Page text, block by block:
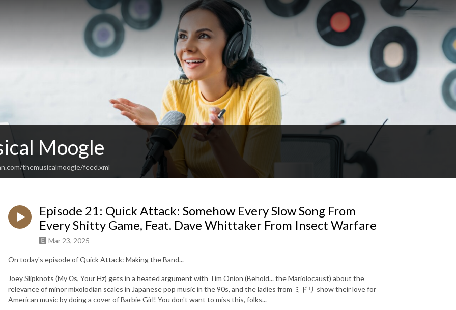
Moogle
themusicalmoogle/feed.xml
Episode 21: Quick Attack: Somehow Every Slow Song From
Every Shitty Game, Feat. Dave Whittaker From Insect Warfare
Mar 23, 2025
On today's episode of Quick Attack: Making the Band...
Joey Slipknots (My Ωs, Your Hz) gets in a heated argument with Tim Onion (Behold... the Mariolocaust) about the
relevance of minor mixolodian scales in Japanese pop music in the 90s, and the ladies from ミドリ show their love for
American music by doing a cover of Barbie Girl! You don't want to miss this, folks...